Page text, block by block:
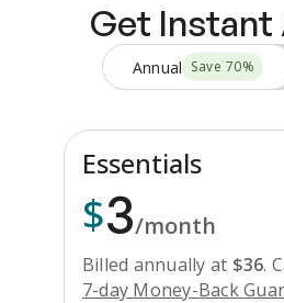
Get Instant
Annual Save 70%
Essentials
$3/month
Billed annually at $36.
7-day Money-Back